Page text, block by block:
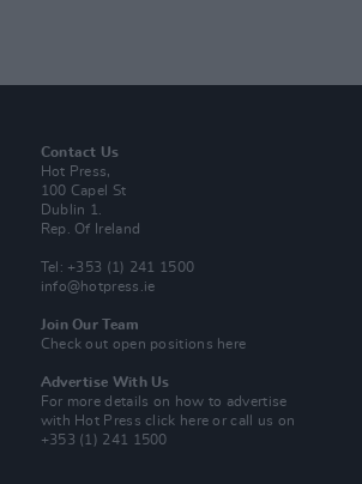
Contact Us
Hot Press,
100 Capel St
Dublin 1.
Rep. Of Ireland
Tel: +353 (1) 241 1500
info@hotpress.ie
Join Our Team
Check out open positions here
Advertise With Us
For more details on how to advertise
with Hot Pressclick here or call us on
+353 (1) 241 1500